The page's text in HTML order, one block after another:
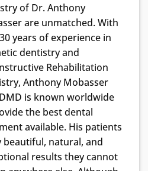
of Dr. Anthony
are unmatched. With
years of experience in
dentistry and
Rehabilitation
Anthony Mobasser
is known worldwide
the best dental
available. His patients
beautiful, natural, and
results they cannot